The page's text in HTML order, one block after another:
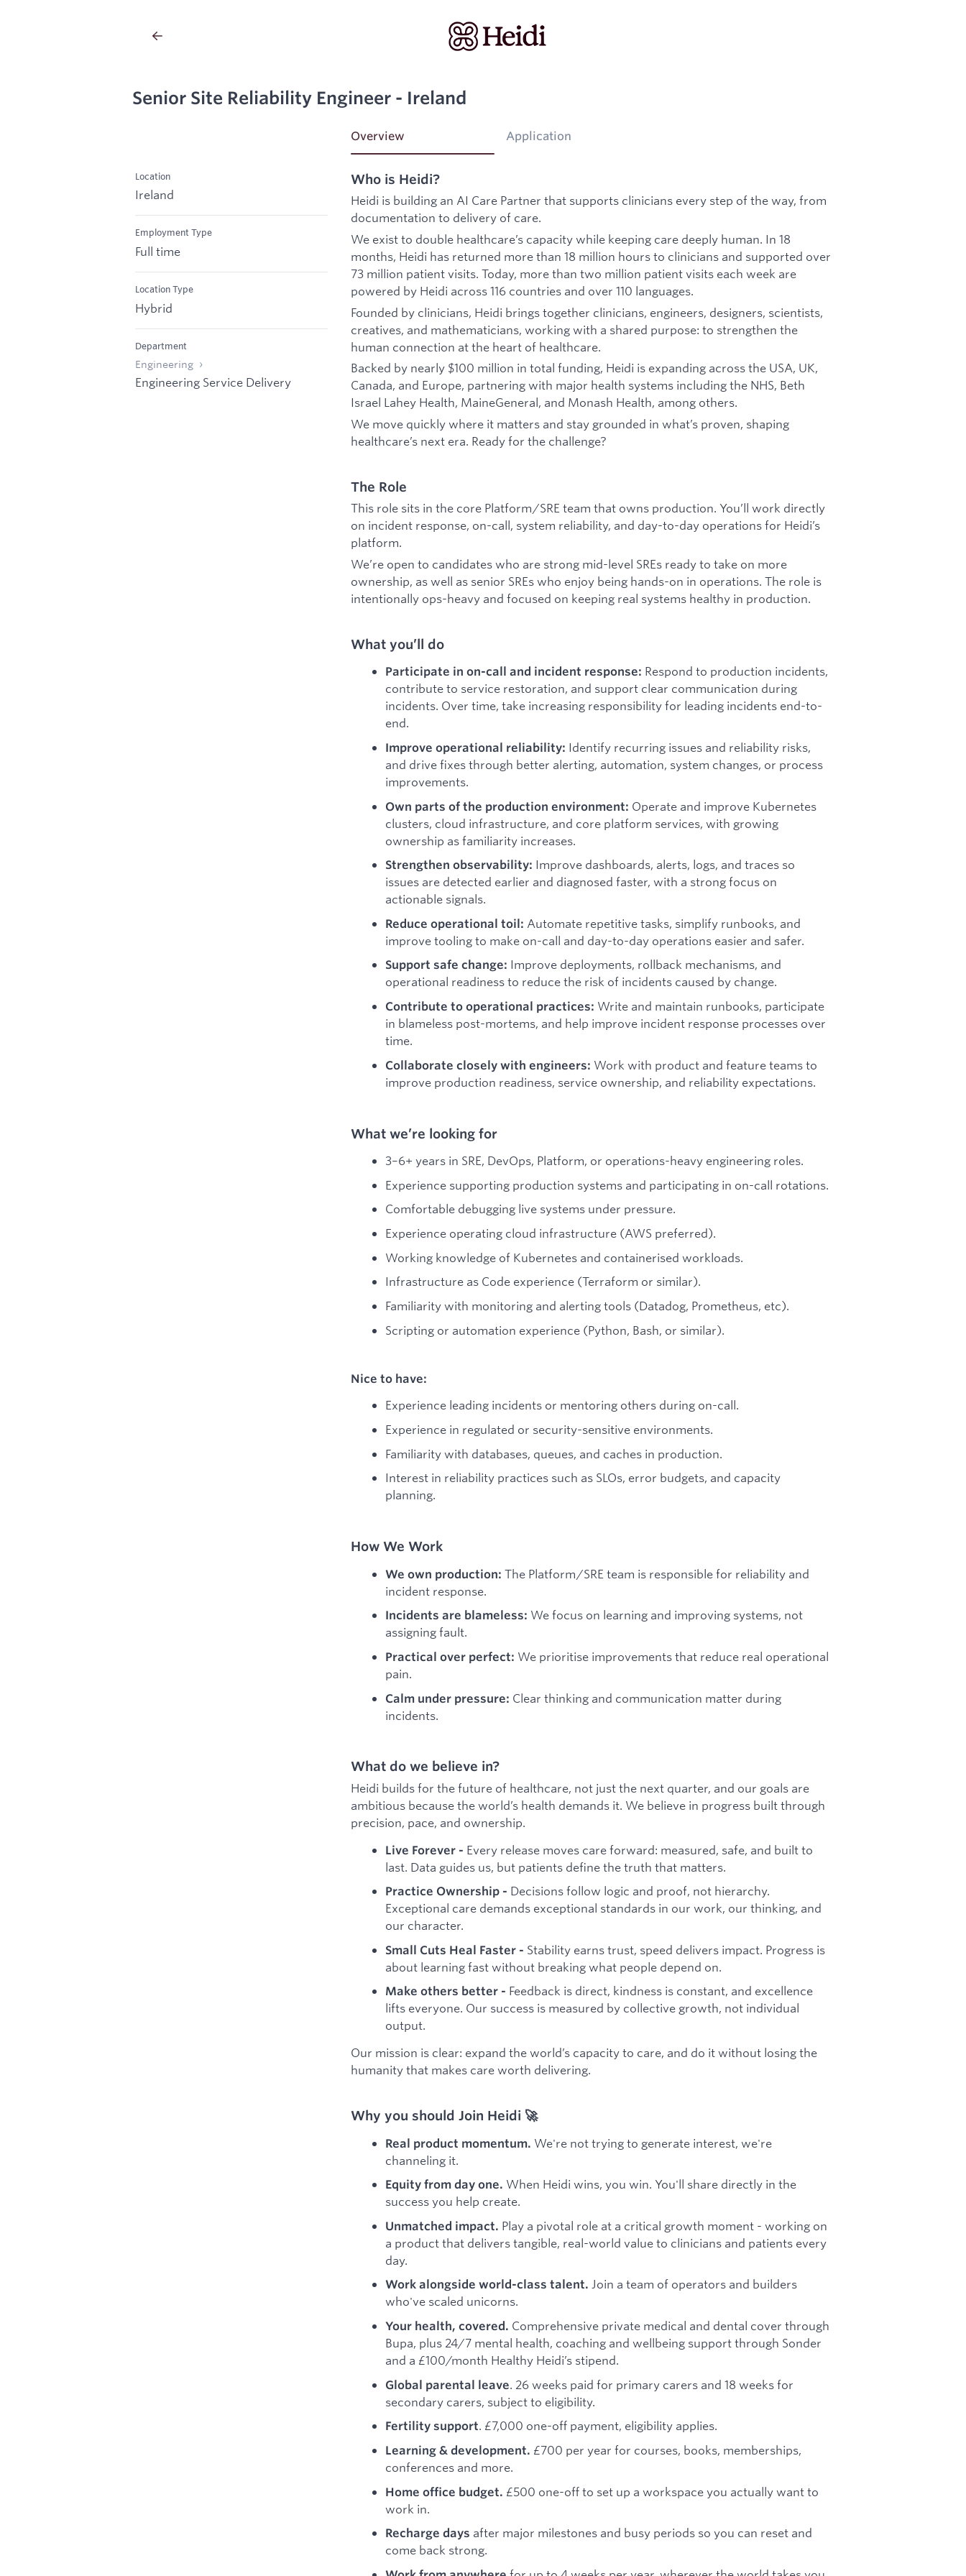
Senior Site Reliability Engineer - Ireland
Location
Ireland
Employment Type
Full time
Location Type
Hybrid
Department
Engineering
Engineering Service Delivery
Overview Application
Who is Heidi?
Heidi is building an AI Care Partner that supports clinicians every step of the way, from
documentation to delivery of care.
We exist to double healthcare’s capacity while keeping care deeply human. In 18
months, Heidi has returned more than 18 million hours to clinicians and supported over
73 million patient visits. Today, more than two million patient visits each week are
powered by Heidi across 116 countries and over 110 languages.
Founded by clinicians, Heidi brings together clinicians, engineers, designers, scientists,
creatives, and mathematicians, working with a shared purpose: to strengthen the
human connection at the heart of healthcare.
Backed by nearly $100 million in total funding, Heidi is expanding across the USA, UK,
Canada, and Europe, partnering with major health systems including the NHS, Beth
Israel Lahey Health, MaineGeneral, and Monash Health, among others.
We move quickly where it matters and stay grounded in what’s proven, shaping
healthcare’s next era. Ready for the challenge?
The Role
This role sits in the core Platform/SRE team that owns production. You’ll work directly
on incident response, on-call, system reliability, and day-to-day operations for Heidi’s
platform.
We’re open to candidates who are strong mid-level SREs ready to take on more
ownership, as well as senior SREs who enjoy being hands-on in operations. The role is
intentionally ops-heavy and focused on keeping real systems healthy in production.
What you’ll do
Participate in on-call and incident response: Respond to production incidents,
contribute to service restoration, and support clear communication during
incidents. Over time, take increasing responsibility for leading incidents end-to-
end.
Improve operational reliability: Identify recurring issues and reliability risks,
and drive fixes through better alerting, automation, system changes, or process
improvements.
Own parts of the production environment: Operate and improve Kubernetes
clusters, cloud infrastructure, and core platform services, with growing
ownership as familiarity increases.
Strengthen observability: Improve dashboards, alerts, logs, and traces so
issues are detected earlier and diagnosed faster, with a strong focus on
actionable signals.
Reduce operational toil: Automate repetitive tasks, simplify runbooks, and
improve tooling to make on-call and day-to-day operations easier and safer.
Support safe change: Improve deployments, rollback mechanisms, and
operational readiness to reduce the risk of incidents caused by change.
Contribute to operational practices: Write and maintain runbooks, participate
in blameless post-mortems, and help improve incident response processes over
time.
Collaborate closely with engineers: Work with product and feature teams to
improve production readiness, service ownership, and reliability expectations.
What we’re looking for
3–6+ years in SRE, DevOps, Platform, or operations-heavy engineering roles.
Experience supporting production systems and participating in on-call rotations.
Comfortable debugging live systems under pressure.
Experience operating cloud infrastructure (AWS preferred).
Working knowledge of Kubernetes and containerised workloads.
Infrastructure as Code experience (Terraform or similar).
Familiarity with monitoring and alerting tools (Datadog, Prometheus, etc).
Scripting or automation experience (Python, Bash, or similar).
Nice to have:
Experience leading incidents or mentoring others during on-call.
Experience in regulated or security-sensitive environments.
Familiarity with databases, queues, and caches in production.
Interest in reliability practices such as SLOs, error budgets, and capacity
planning.
How We Work
We own production: The Platform/SRE team is responsible for reliability and
incident response.
Incidents are blameless: We focus on learning and improving systems, not
assigning fault.
Practical over perfect: We prioritise improvements that reduce real operational
pain.
Calm under pressure: Clear thinking and communication matter during
incidents.
What do we believe in?
Heidi builds for the future of healthcare, not just the next quarter, and our goals are
ambitious because the world’s health demands it. We believe in progress built through
precision, pace, and ownership.
Live Forever - Every release moves care forward: measured, safe, and built to
last. Data guides us, but patients define the truth that matters.
Practice Ownership - Decisions follow logic and proof, not hierarchy.
Exceptional care demands exceptional standards in our work, our thinking, and
our character.
Small Cuts Heal Faster - Stability earns trust, speed delivers impact. Progress is
about learning fast without breaking what people depend on.
Make others better - Feedback is direct, kindness is constant, and excellence
lifts everyone. Our success is measured by collective growth, not individual
output.
Our mission is clear: expand the world’s capacity to care, and do it without losing the
humanity that makes care worth delivering.
Why you should Join Heidi 🚀
Real product momentum. We're not trying to generate interest, we're
channeling it.
Equity from day one. When Heidi wins, you win. You'll share directly in the
success you help create.
Unmatched impact. Play a pivotal role at a critical growth moment - working on
a product that delivers tangible, real-world value to clinicians and patients every
day.
Work alongside world-class talent. Join a team of operators and builders
who've scaled unicorns.
Your health, covered. Comprehensive private medical and dental cover through
Bupa, plus 24/7 mental health, coaching and wellbeing support through Sonder
and a £100/month Healthy Heidi’s stipend.
Global parental leave. 26 weeks paid for primary carers and 18 weeks for
secondary carers, subject to eligibility.
Fertility support. £7,000 one-off payment, eligibility applies.
Learning & development. £700 per year for courses, books, memberships,
conferences and more.
Home office budget. £500 one-off to set up a workspace you actually want to
work in.
Recharge days after major milestones and busy periods so you can reset and
come back strong.